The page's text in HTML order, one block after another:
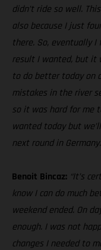
didn’t ride so well.
also because I just
there. So, eventually I
result I wanted, but it
to do better today on
mistakes in the river
so it was hard for me
wanted today but
next round in
Benoit Bincaz: “It’s
know I can do much
weekend ended. On
enough. I was not
changes I needed to